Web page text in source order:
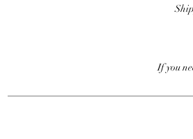
If you